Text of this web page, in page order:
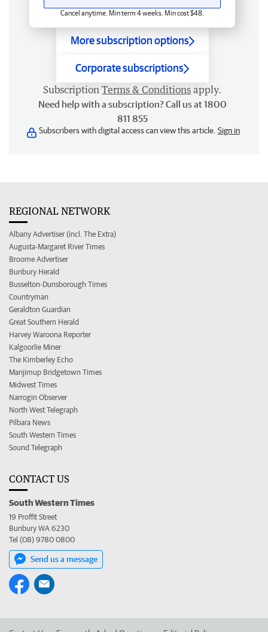
Cancel anytime. Min term 4 weeks. Min cost $48.
More subscription options
Corporate subscriptions
Subscription Terms & Conditions apply.
Need help with a subscription? Call us at 1800
811 855
Subscribers with digital access can view this article. Sign in
REGIONAL NETWORK
Albany Advertiser (incl. The Extra)
Augusta-Margaret River Times
Broome Advertiser
Bunbury Herald
Busselton-Dunsborough Times
Countryman
Geraldton Guardian
Great Southern Herald
Harvey Waroona Reporter
Kalgoorlie Miner
The Kimberley Echo
Manjimup Bridgetown Times
Midwest Times
Narrogin Observer
North West Telegraph
Pilbara News
South Western Times
Sound Telegraph
CONTACT US
South Western Times
19 Proffit Street
Bunbury WA 6230
Tel (08) 9780 0800
Send us a message